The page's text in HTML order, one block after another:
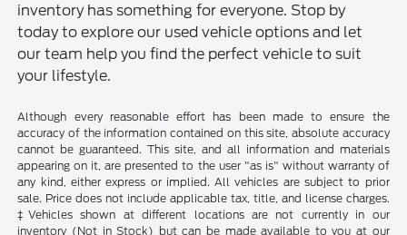
inventory has something for everyone. Stop by
today to explore our used vehicle options and let
our team help you find the perfect vehicle to suit
your lifestyle.
Although every reasonable effort has been made to ensure the
accuracy of the information contained on this site, absolute accuracy
cannot be guaranteed. This site, and all information and materials
appearing on it, are presented to the user "as is" without warranty of
any kind, either express or implied. All vehicles are subject to prior
sale. Price does not include applicable tax, title, and license charges.
‡Vehicles shown at different locations are not currently in our
inventory (Not in Stock) but can be made available to you at our